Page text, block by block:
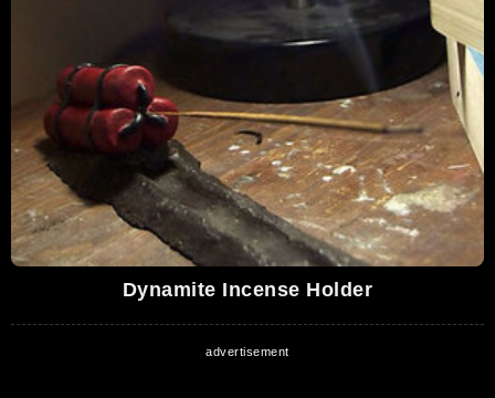
Dynamite Incense Holder